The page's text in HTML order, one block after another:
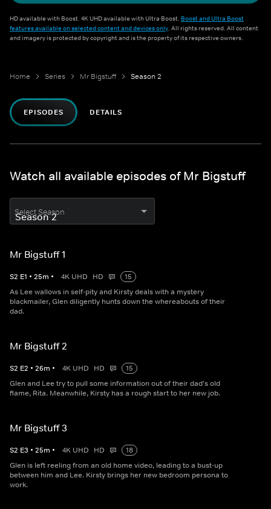
HD available with Boost. 4K UHD available with Ultra Boost. Boost and Ultra Boost
features available on selected content and devices only. All rights reserved. All content
and imagery is protected by copyright and is the property of its respective owners.
Home Series Mr Bigstuff Season 2
EPISODES DETAILS
Watch all available episodes of Mr Bigstuff
Select Season
Mr Bigstuff 1
S2 E1 • 25m • 4K UHD HD
15
As Lee wallows in self-pity and Kirsty deals with a mystery
blackmailer, Glen diligently hunts down the whereabouts of their
dad.
Mr Bigstuff 2
S2 E2 • 26m • 4K UHD HD
15
Glen and Lee try to pull some information out of their dad's old
flame, Rita. Meanwhile, Kirsty has a rough start to her new job.
Mr Bigstuff 3
S2 E3 • 25m • 4K UHD HD
18
Glen is left reeling from an old home video, leading to a bust-up
between him and Lee. Kirsty brings her new bedroom persona to
work.